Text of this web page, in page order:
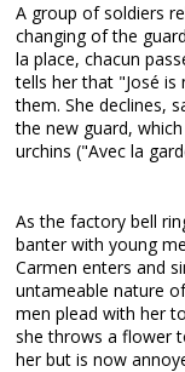
A group of soldiers
changing of the
la place, chacun
tells her that "José
them. She declines,
the new guard,
urchins ("Avec la
As the factory bell
banter with young
Carmen enters and
untameable nature
men plead with her
she throws a flower
her but is now